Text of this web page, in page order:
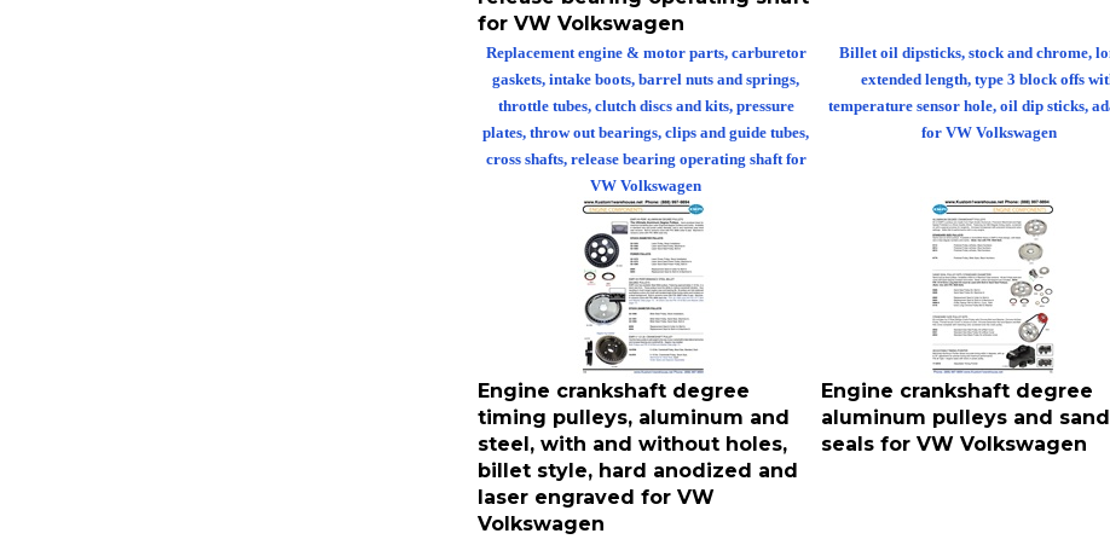
for VW Volkswagen
Engine crankshaft degree
timing pulleys, aluminum and
steel, with and without holes,
billet style, hard anodized and
laser engraved for VW
Volkswagen
Engine crankshaft degree
aluminum pulleys and sand
seals for VW Volkswagen